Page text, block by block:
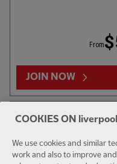
From
JOIN NOW
14-
COOKIES ON
We use cookies and similar
work and also to improve